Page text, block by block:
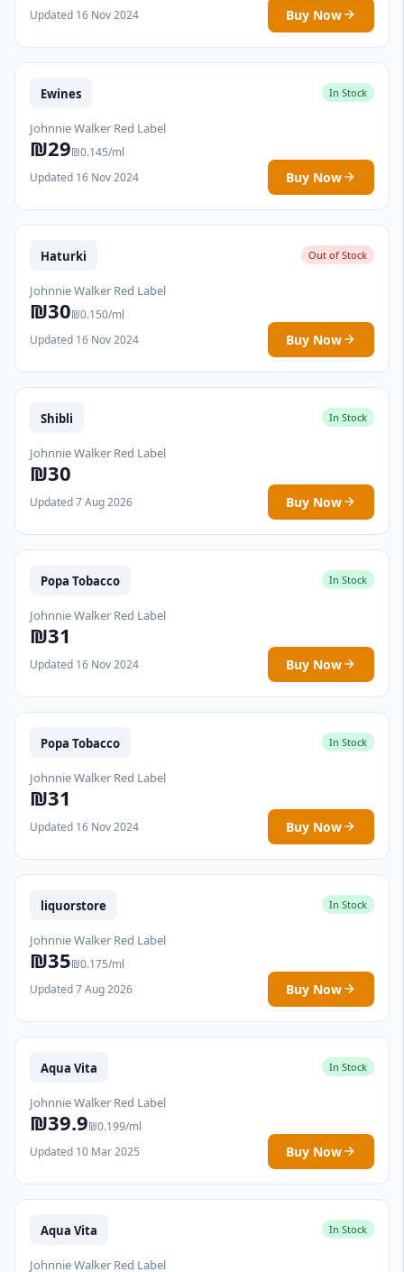
Updated 16 Nov 2024
Buy Now
Ewines In Stock
Johnnie Walker Red Label
₪29₪0.145/ml
Updated 16 Nov 2024
Buy Now
Haturki Out of Stock
Johnnie Walker Red Label
₪30₪0.150/ml
Updated 16 Nov 2024
Buy Now
Shibli In Stock
Johnnie Walker Red Label
₪30
Updated 7 Aug 2026 Buy Now
Popa Tobacco In Stock
Johnnie Walker Red Label
₪31
Updated 16 Nov 2024 Buy Now
Popa Tobacco In Stock
Johnnie Walker Red Label
₪31
Updated 16 Nov 2024 Buy Now
liquorstore In Stock
Johnnie Walker Red Label
₪35₪0.175/ml
Updated 7 Aug 2026
Buy Now
Aqua Vita In Stock
Johnnie Walker Red Label
₪39.9₪0.199/ml
Updated 10 Mar 2025
Buy Now
Aqua Vita In Stock
Johnnie Walker Red Label